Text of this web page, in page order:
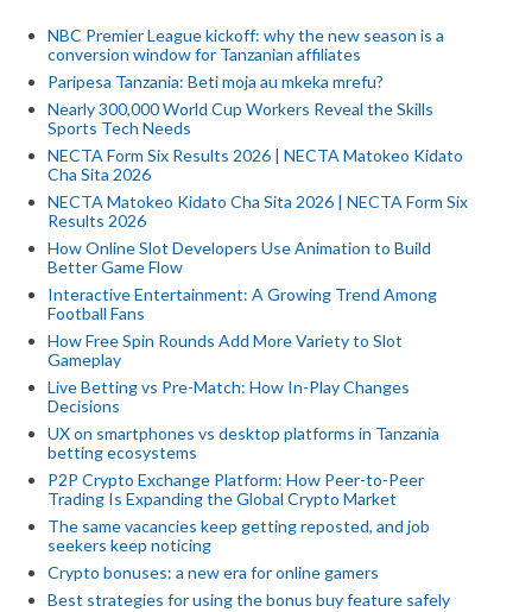
NBC Premier League kickoff: why the new season is a
conversion window for Tanzanian affiliates
Paripesa Tanzania: Beti moja au mkeka mrefu?
Nearly 300,000 World Cup Workers Reveal the Skills
Sports Tech Needs
NECTA Form Six Results 2026 | NECTA Matokeo Kidato
Cha Sita 2026
NECTA Matokeo Kidato Cha Sita 2026 | NECTA Form Six
Results 2026
How Online Slot Developers Use Animation to Build
Better Game Flow
Interactive Entertainment: A Growing Trend Among
Football Fans
How Free Spin Rounds Add More Variety to Slot
Gameplay
Live Betting vs Pre-Match: How In-Play Changes
Decisions
UX on smartphones vs desktop platforms in Tanzania
betting ecosystems
P2P Crypto Exchange Platform: How Peer-to-Peer
Trading Is Expanding the Global Crypto Market
The same vacancies keep getting reposted, and job
seekers keep noticing
Crypto bonuses: a new era for online gamers
Best strategies for using the bonus buy feature safely